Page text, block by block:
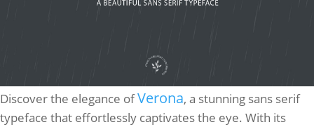
Discover the elegance ofVerona, a stunning sans serif
typeface that effortlessly captivates the eye. With its